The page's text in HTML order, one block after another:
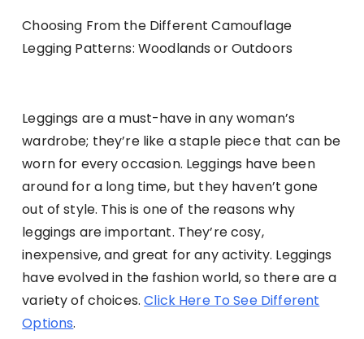
Choosing From the Different Camouflage
Legging Patterns: Woodlands or Outdoors
Leggings are a must-have in any woman’s
wardrobe; they’re like a staple piece that can be
worn for every occasion. Leggings have been
around for a long time, but they haven’t gone
out of style. This is one of the reasons why
leggings are important. They’re cosy,
inexpensive, and great for any activity. Leggings
have evolved in the fashion world, so there are a
variety of choices.Click Here To See Different
Options.